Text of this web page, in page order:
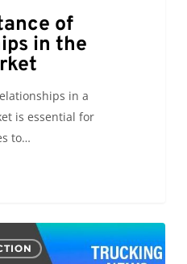
of
in the
in a
is essential for
to…